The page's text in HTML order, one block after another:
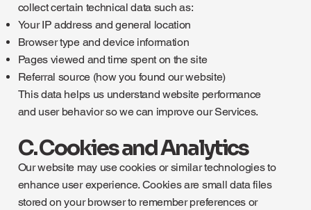
collect certain technical data such as:
Your IP address and general location
Browser type and device information
Pages viewed and time spent on the site
Referral source (how you found our website)
This data helps us understand website performance
and user behavior so we can improve our Services.
C. Cookies and Analytics
Our website may use cookies or similar technologies to
enhance user experience. Cookies are small data files
stored on your browser to remember preferences or